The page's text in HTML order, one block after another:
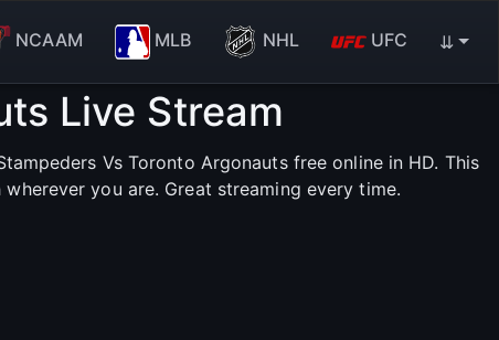
NCAAM MLB NHL UFC ⇊
Live Stream
Vs Toronto Argonauts free online in HD. This
you are. Great streaming every time.